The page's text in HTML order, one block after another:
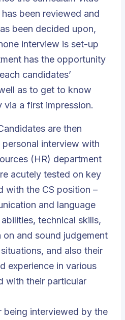
been reviewed and
been decided upon,
interview is set-up
has the opportunity
candidates’
as to get to know
via a first impression.
are then
interview with
(HR) department
acutely tested on key
with the CS position –
and language
technical skills,
and sound judgement
and also their
experience in various
with their particular
being interviewed by the